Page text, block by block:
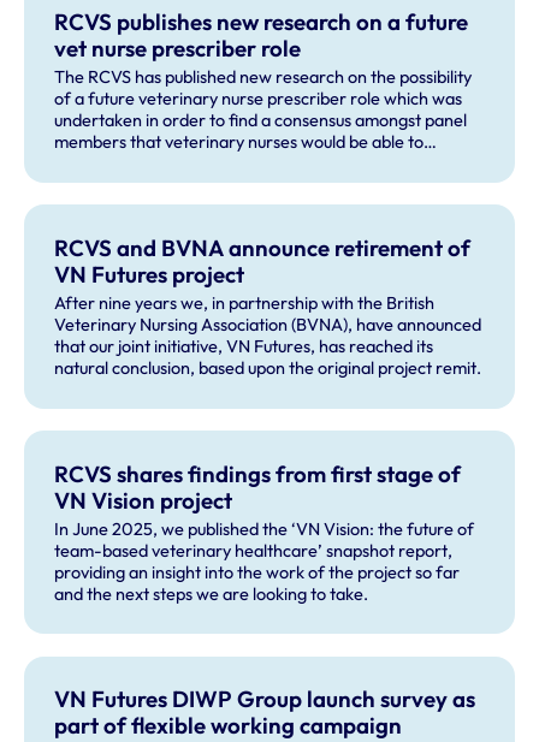
RCVS publishes new research on a future
vet nurse prescriber role
The RCVS has published new research on the possibility
of a future veterinary nurse prescriber role which was
undertaken in order to find a consensus amongst panel
members that veterinary nurses would be able to
could be presented as part of small animal vaccine
consultation.
RCVS and BVNA announce retirement of
VN Futures project
After nine years we, in partnership with the British
Veterinary Nursing Association (BVNA), have announced
that our joint initiative, VN Futures, has reached its
natural conclusion, based upon the original project remit.
RCVS shares findings from first stage of
VN Vision project
In June 2025, we published the ‘VN Vision: the future of
team-based veterinary healthcare’ snapshot report,
providing an insight into the work of the project so far
and the next steps we are looking to take.
VN Futures DIWP Group launch survey as
part of flexible working campaign